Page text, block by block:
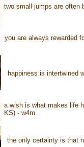
two small jumps are often
you are always rewarded
happiness is intertwined
a wish is what makes life
KS) - w4m
the only certainty is that